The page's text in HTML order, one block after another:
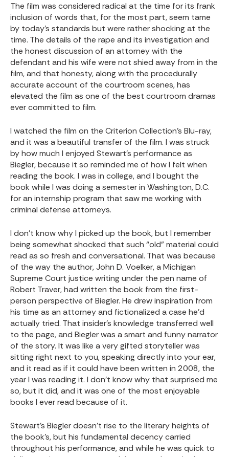
The film was considered radical at the time for its frank
inclusion of words that, for the most part, seem tame
by today’s standards but were rather shocking at the
time. The details of the rape and its investigation and
the honest discussion of an attorney with the
defendant and his wife were not shied away from in the
film, and that honesty, along with the procedurally
accurate account of the courtroom scenes, has
elevated the film as one of the best courtroom dramas
ever committed to film.
I watched the film on the Criterion Collection’s Blu-ray,
and it was a beautiful transfer of the film. I was struck
by how much I enjoyed Stewart’s performance as
Biegler, because it so reminded me of how I felt when
reading the book. I was in college, and I bought the
book while I was doing a semester in Washington, D.C.
for an internship program that saw me working with
criminal defense attorneys.
I don’t know why I picked up the book, but I remember
being somewhat shocked that such “old” material could
read as so fresh and conversational. That was because
of the way the author, John D. Voelker, a Michigan
Supreme Court justice writing under the pen name of
Robert Traver, had written the book from the first-
person perspective of Biegler. He drew inspiration from
his time as an attorney and fictionalized a case he’d
actually tried. That insider’s knowledge transferred well
to the page, and Biegler was a smart and funny narrator
of the story. It was like a very gifted storyteller was
sitting right next to you, speaking directly into your ear,
and it read as if it could have been written in 2008, the
year I was reading it. I don’t know why that surprised me
so, but it did, and it was one of the most enjoyable
books I ever read because of it.
Stewart’s Biegler doesn’t rise to the literary heights of
the book’s, but his fundamental decency carried
throughout his performance, and while he was quick to